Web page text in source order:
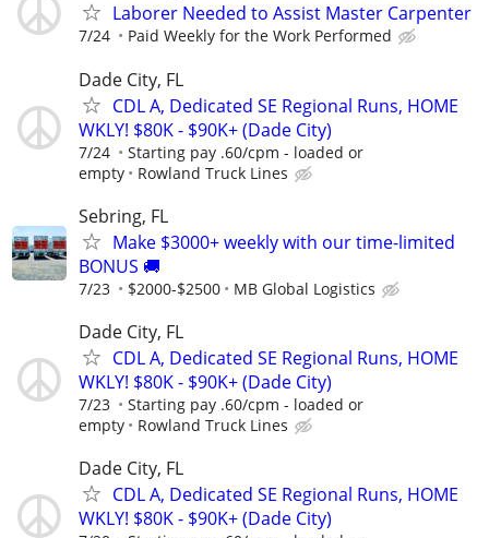
Laborer Needed to Assist Master Carpenter
7/24 Paid Weekly for the Work Performed
Dade City, FL
CDL A, Dedicated SE Regional Runs, HOME
WKLY! $80K - $90K+ (Dade City)
7/24
Starting pay .60/cpm - loaded or
empty
Rowland Truck Lines
Sebring, FL
Make $3000+ weekly with our time-limited
BONUS 🚚
7/23 $2000-$2500 MB Global Logistics
Dade City, FL
CDL A, Dedicated SE Regional Runs, HOME
WKLY! $80K - $90K+ (Dade City)
7/23
Starting pay .60/cpm - loaded or
empty
Rowland Truck Lines
Dade City, FL
CDL A, Dedicated SE Regional Runs, HOME
WKLY! $80K - $90K+ (Dade City)